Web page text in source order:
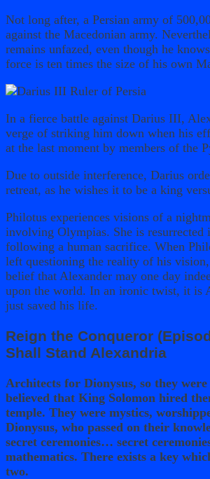
Not long after, a Persian army of
against the Macedonian army.
remains unfazed, even though he
force is ten times the size of his own
In a fierce battle against Darius III,
verge of striking him down when his
at the last moment by members of the
Due to outside interference, Darius
retreat, as he wishes it to be a king
Philotus experiences visions of a
involving Olympias. She is resurrected
following a human sacrifice. When
left questioning the reality of his
belief that Alexander may one day
upon the world. In an ironic twist, it is
just saved his life.
Reign the Conqueror
Shall Stand Alexandria
Architects for Dionysus, so they
believed that King Solomon hired
temple. They were mystics,
Dionysus, who passed on their
secret ceremonies… secret
mathematics. There exists a key
two.